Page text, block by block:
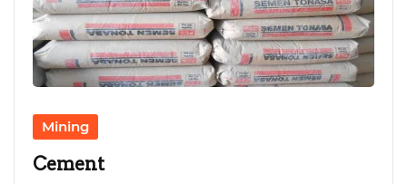
Mining
Cement